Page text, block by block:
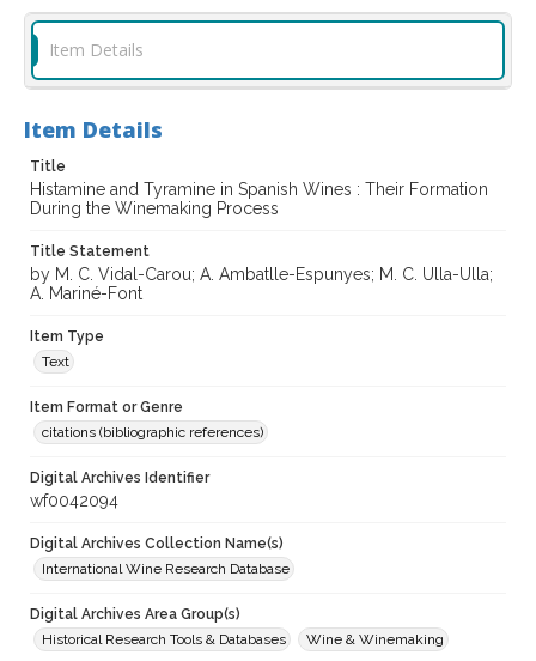
Item Details
Item Details
Title
Histamine and Tyramine in Spanish Wines : Their Formation
During the Winemaking Process
Title Statement
by M. C. Vidal-Carou; A. Ambatlle-Espunyes; M. C. Ulla-Ulla;
A. Mariné-Font
Item Type
Text
Item Format or Genre
citations (bibliographic references)
Digital Archives Identifier
wf0042094
Digital Archives Collection Name(s)
International Wine Research Database
Digital Archives Area Group(s)
Historical Research Tools & Databases
Wine & Winemaking